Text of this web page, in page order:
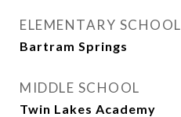
ELEMENTARY SCHOOL
Bartram Springs
MIDDLE SCHOOL
Twin Lakes Academy